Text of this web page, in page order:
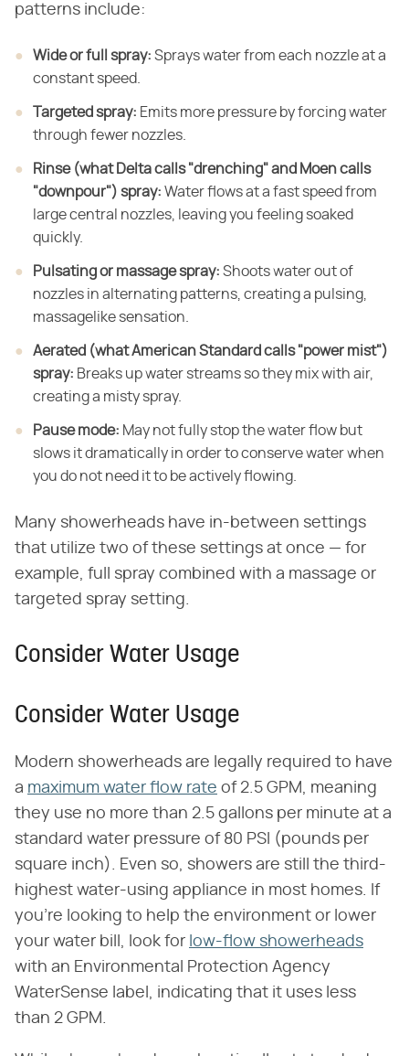
patterns include:
Wide or full spray: ​ Sprays water from each nozzle at a
constant speed.
Targeted spray: ​ Emits more pressure byforcing water
through fewer nozzles.
Rinse (what Delta calls "drenching" and Moen calls
"downpour") spray: ​ Water flows at a fast speed from
large central nozzles, leaving you feeling soaked
quickly.
Pulsating or massage spray: ​ Shoots waterout of
nozzles in alternating patterns, creating a pulsing,
massagelike sensation.
Aerated (what American Standard calls "power mist")
spray: ​ Breaks up water streams so they mix with air,
creating a misty spray.
Pause mode: ​ May not fully stop the waterflow but
slows it dramatically in order to conserve water when
you do not need it to be actively flowing.
Many showerheads have in-between settings
that utilize two of these settings at once — for
example, full spray combined with a massage or
targeted spray setting.
Consider Water Usage
Consider Water Usage
Modern showerheads are legally required to have
a maximum water flow rate of 2.5 GPM, meaning
they use no more than 2.5 gallons per minute at a
standard water pressure of 80 PSI (pounds per
square inch). Even so, showers are still the third-
highest water-using appliance in most homes. If
you're looking to help the environment or lower
your water bill, look for low-flow showerheads
with an Environmental Protection Agency
WaterSense label, indicating that it uses less
than 2 GPM.